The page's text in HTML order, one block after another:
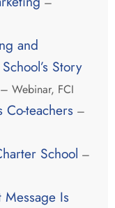
and
Story
– Webinar, FCI
Co-teachers –
School –
Is